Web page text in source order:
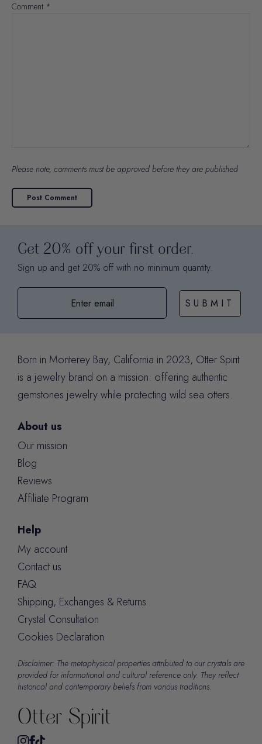
Comment *
Please note, comments must be approved before they are published
Get 20% off your first order.
Sign up and get 20% off with no minimum quantity.
SUBMIT
Born in Monterey Bay, California in 2023, Otter Spirit
is a jewelry brand on a mission: offering authentic
gemstones jewelry while protecting wild sea otters.
About us
Our mission
Blog
Reviews
Affiliate Program
Help
My account
Contact us
FAQ
Shipping, Exchanges & Returns
Crystal Consultation
Cookies Declaration
Disclaimer: The metaphysical properties attributed to our crystals are
provided for informational and cultural reference only. They reflect
historical and contemporary beliefs from various traditions.